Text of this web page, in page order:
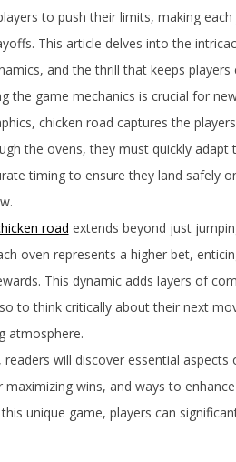
to push their limits, making
This article delves into the
and the thrill that keeps
the game mechanics is crucial for
chicken road captures the
the ovens, they must quickly
timing to ensure they land safely
road extends beyond just
oven represents a higher bet,
This dynamic adds layers of
to think critically about their next
atmosphere.
readers will discover essential
maximizing wins, and ways to
unique game, players can